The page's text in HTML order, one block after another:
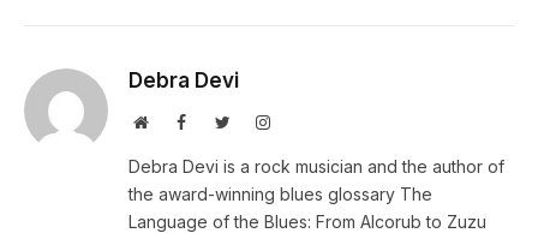
Debra Devi
WebsiteFacebookTwitterInstagram
Debra Devi is a rock musician and the author of
the award-winning blues glossary The
Language of the Blues: From Alcorub to Zuzu